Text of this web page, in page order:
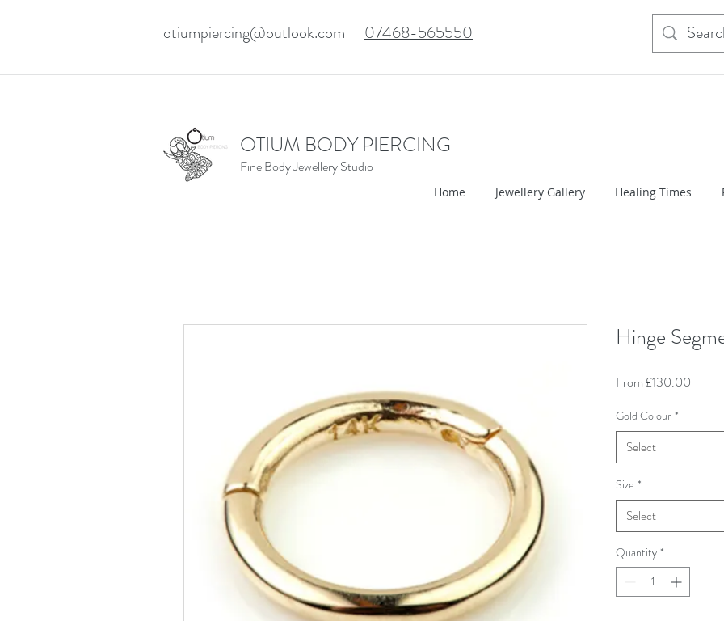
otiumpiercing@outlook.com 07468-565550
OTIUM BODY PIERCING
Fine Body Jewellery Studio
Home Jewellery Gallery Healing Times
Hinge
From £130.00
Gold Colour *
Select
Size *
Select
Quantity *